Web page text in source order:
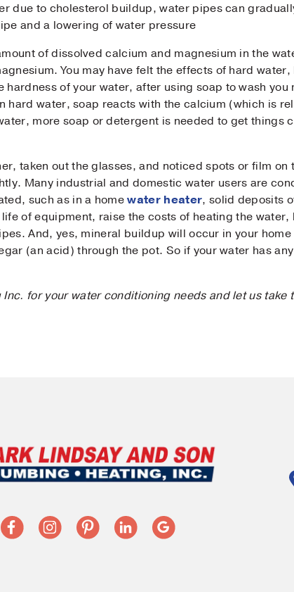
due to cholesterol buildup, water pipes can
and a lowering of water pressure
of dissolved calcium and magnesium in the
You may have felt the effects of hard
of your water, after using soap to wash you
hard water, soap reacts with the calcium (which is
more soap or detergent is needed to get things
taken out the glasses, and noticed spots or film on
Many industrial and domestic water users are
such as in a homewater heater, solid deposits
of equipment, raise the costs of heating the water,
And, yes, mineral buildup will occur in your
(an acid) through the pot. So if your water has
for your water conditioning needs and let us take